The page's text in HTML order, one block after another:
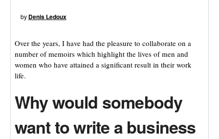
by Denis Ledoux
Over the years, I have had the pleasure to collaborate on a
number of memoirs which highlight the lives of men and
women who have attained a significant result in their work
life.
Why would somebody
want to write a business